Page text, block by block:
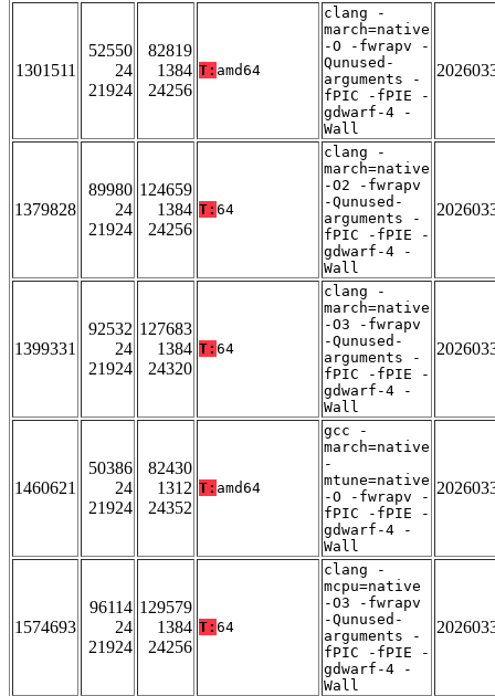
1301511
52550
24
21924
82819
1384
24256
T: amd64
clang -
march=native
-O -fwrapv -
Qunused-
arguments -
fPIC -fPIE -
gdwarf-4 -
Wall
1379828
89980
24
21924
124659
1384
24256
T: 64
clang -
march=native
-O2 -fwrapv
-Qunused-
arguments -
fPIC -fPIE -
gdwarf-4 -
Wall
1399331
92532
24
21924
127683
1384
24320
T: 64
clang -
march=native
-O3 -fwrapv
-Qunused-
arguments -
fPIC -fPIE -
gdwarf-4 -
Wall
1460621
50386
24
21924
82430
1312
24352
T: amd64
gcc -
march=native
-
mtune=native
-O -fwrapv -
fPIC -fPIE -
gdwarf-4 -
Wall
1574693
96114
24
21924
129579
1384
24256
T: 64
clang -
mcpu=native
-O3 -fwrapv
-Qunused-
arguments -
fPIC -fPIE -
gdwarf-4 -
Wall